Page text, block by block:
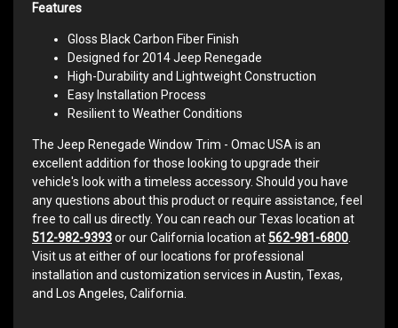
Features
Gloss Black Carbon Fiber Finish
Designed for 2014 Jeep Renegade
High-Durability and Lightweight Construction
Easy Installation Process
Resilient to Weather Conditions
The Jeep Renegade Window Trim - Omac USA is an
excellent addition for those looking to upgrade their
vehicle's look with a timeless accessory. Should you have
any questions about this product or require assistance, feel
free to call us directly. You can reach our Texas location at
512-982-9393or our California location at 562-981-6800
Visit us at either of our locations for professional
installation and customization services in Austin, Texas,
and Los Angeles, California.